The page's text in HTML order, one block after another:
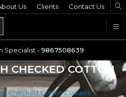
Our Design Specialist -9867508639
Us Clients Contact Us
Specialist -9867508639
CHECKED COTTON
Checked Cotton Curtains